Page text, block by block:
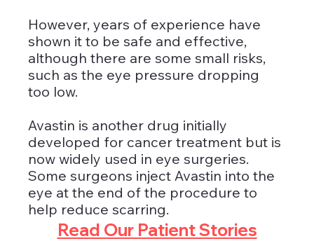
However, years of experience have
shown it to be safe and effective,
although there are some small risks,
such as the eye pressure dropping
too low.
Avastin is another drug initially
developed for cancer treatment but is
now widely used in eye surgeries.
Some surgeons inject Avastin into the
eye at the end of the procedure to
help reduce scarring.
Read Our Patient Stories